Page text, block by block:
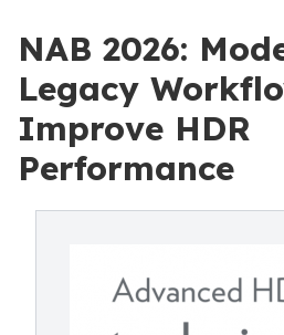
NAB 2026:
Legacy
Improve HDR
Performance